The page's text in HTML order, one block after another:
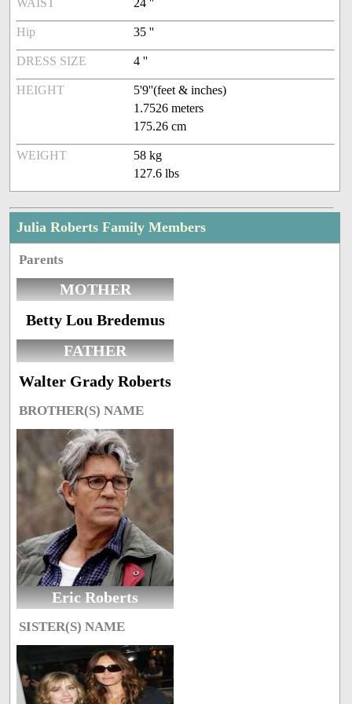
WAIST 24 ''
Hip 35 ''
DRESS SIZE 4 ''
HEIGHT
5'9''(feet & inches)
1.7526 meters
175.26 cm
WEIGHT
58 kg
127.6 lbs
Julia Roberts Family Members
Parents
MOTHER
Betty Lou Bredemus
FATHER
Walter Grady Roberts
BROTHER(S) NAME
Eric Roberts
SISTER(S) NAME